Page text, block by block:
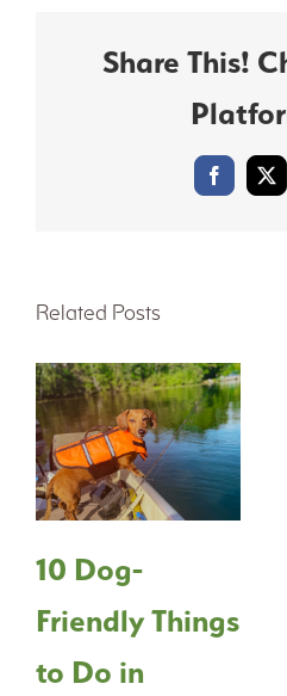
Share This!
Facebook
X
Related Posts
10 Dog-
Friendly Things
to Do in